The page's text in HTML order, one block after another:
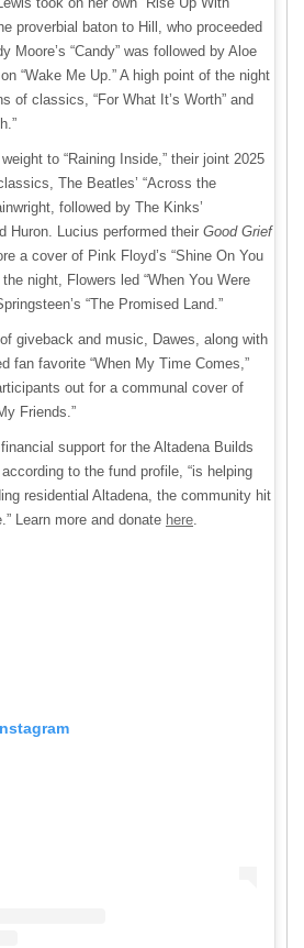
proverbial baton to Hill, who proceeded
Moore’s “Candy” was followed by Aloe
“Wake Me Up.” A high point of the night
of classics, “For What It’s Worth” and
to “Raining Inside,” their joint 2025
The Beatles’ “Across the
followed by The Kinks’
Huron. Lucius performed their Good Grief
a cover of Pink Floyd’s “Shine On You
night, Flowers led “When You Were
“The Promised Land.”
giveback and music, Dawes, along with
fan favorite “When My Time Comes,”
out for a communal cover of
Friends.”
support for the Altadena Builds
to the fund profile, “is helping
residential Altadena, the community hit
Learn more and donate here